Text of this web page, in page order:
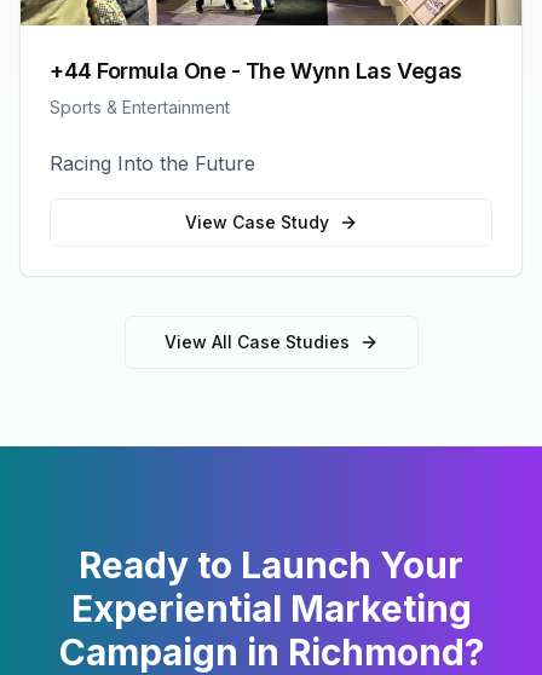
+44 Formula One - The Wynn Las Vegas
Sports & Entertainment
Racing Into the Future
View Case Study
View All Case Studies
Ready to Launch Your
Experiential Marketing
Campaign in Richmond?